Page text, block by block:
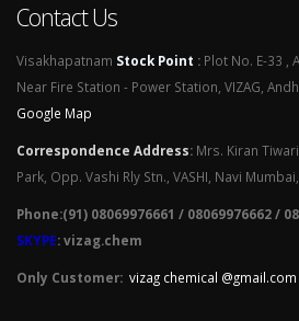
Contact Us
Visakhapatnam Stock Point : Plot No. E-33 ,
Near Fire Station - Power Station, VIZAG,
Google Map
Correspondence Address: Mrs. Kiran
Park, Opp. Vashi Rly Stn., VASHI, Navi
Phone:(91) 08069976661 / 08069976662 /
SKYPE: vizag.chem
Only Customer: vizag chemical @gmail.com